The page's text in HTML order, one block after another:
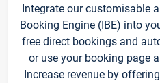
Integrate our customisable
Booking Engine (IBE) into
free direct bookings and
or use your booking page
Increase revenue by